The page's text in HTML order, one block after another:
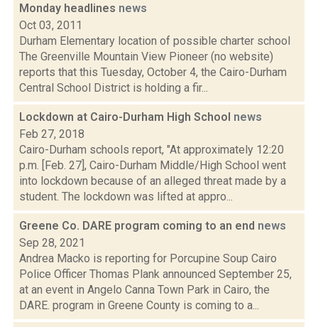
Monday headlines news
Oct 03, 2011
Durham Elementary location of possible charter school
The Greenville Mountain View Pioneer (no website)
reports that this Tuesday, October 4, the Cairo-Durham
Central School District is holding a fir...
Lockdown at Cairo-Durham High School news
Feb 27, 2018
Cairo-Durham schools report, "At approximately 12:20
p.m. [Feb. 27], Cairo-Durham Middle/High School went
into lockdown because of an alleged threat made by a
student. The lockdown was lifted at appro...
Greene Co. DARE program coming to an end news
Sep 28, 2021
Andrea Macko is reporting for Porcupine Soup Cairo
Police Officer Thomas Plank announced September 25,
at an event in Angelo Canna Town Park in Cairo, the
DARE. program in Greene County is coming to a...